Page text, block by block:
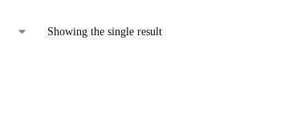
Showing the single result